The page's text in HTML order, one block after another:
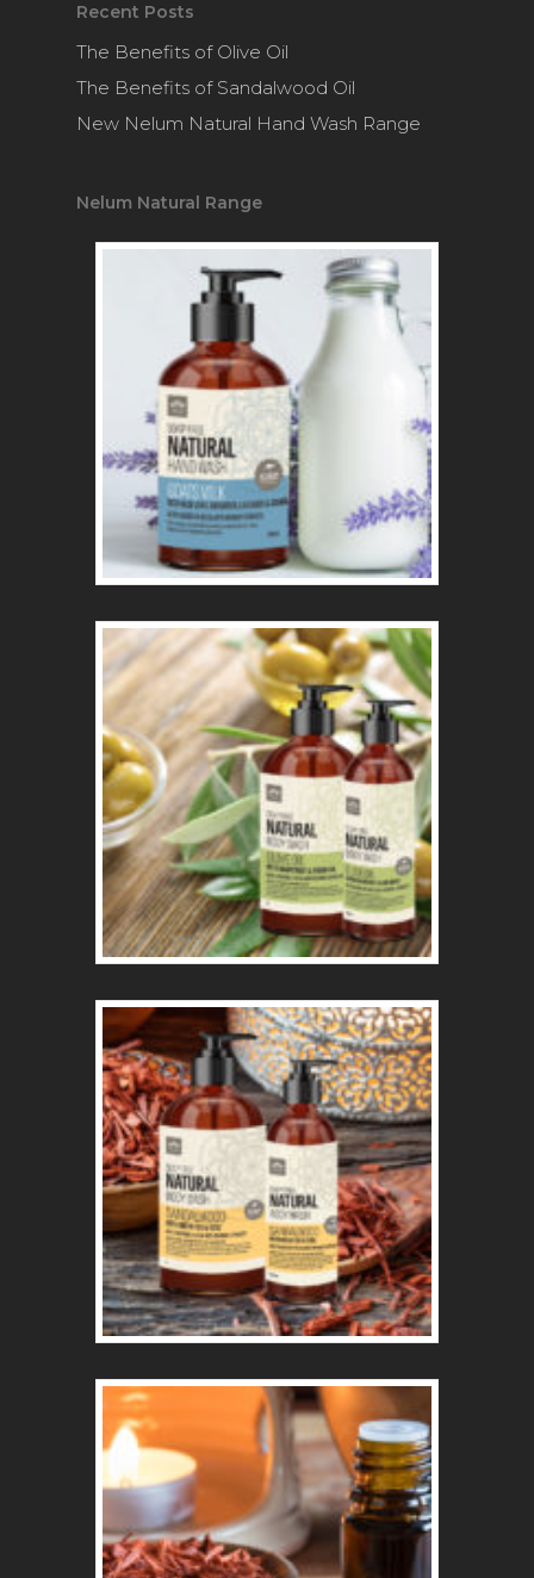
Recent Posts
The Benefits of Olive Oil
The Benefits of Sandalwood Oil
New Nelum Natural Hand Wash Range
Nelum Natural Range